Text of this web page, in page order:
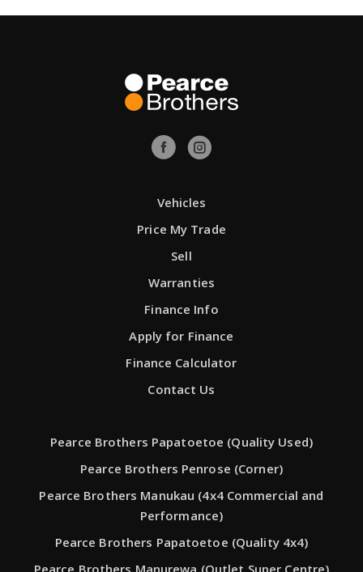
Vehicles
Price My Trade
Sell
Warranties
Finance Info
Apply for Finance
Finance Calculator
Contact Us
Pearce Brothers Papatoetoe (Quality Used)
Pearce Brothers Penrose (Corner)
Pearce Brothers Manukau (4x4 Commercial and
Performance)
Pearce Brothers Papatoetoe (Quality 4x4)